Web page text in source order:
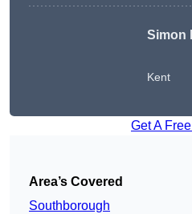
Simon
Kent
Get A
Area’s Covered
Southborough